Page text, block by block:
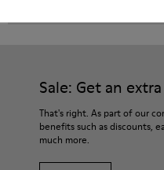
Sale: Get an
That's right. As part of our
benefits such as discounts,
much more.